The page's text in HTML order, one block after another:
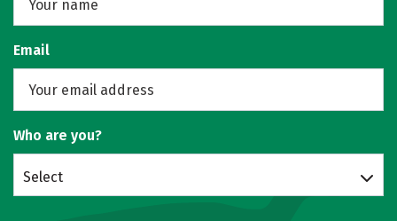
Email
Who are you?
Select